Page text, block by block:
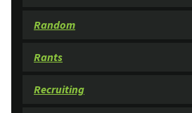
Random
Rants
Recruiting